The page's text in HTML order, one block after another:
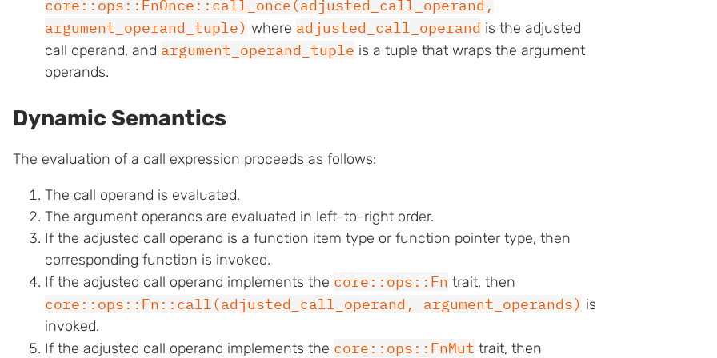
core::ops::FnOnce::call_once(adjusted_call_operand,
argument_operand_tuple) where adjusted_call_operand is the adjusted
call operand, and argument_operand_tuple is a tuple that wraps the argument
operands.
Dynamic Semantics
The evaluation of a call expression proceeds as follows:
The call operand is evaluated.
The argument operands are evaluated in left-to-right order.
If the adjusted call operand is a function item type or function pointer type, then
corresponding function is invoked.
If the adjusted call operand implements the core::ops::Fn trait, then
core::ops::Fn::call(adjusted_call_operand, argument_operands) is
invoked.
If the adjusted call operand implements the core::ops::FnMut trait, then